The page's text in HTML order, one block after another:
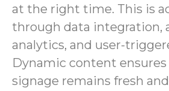
at the right time. This is
through data integration,
analytics, and user-
Dynamic content
signage remains fresh